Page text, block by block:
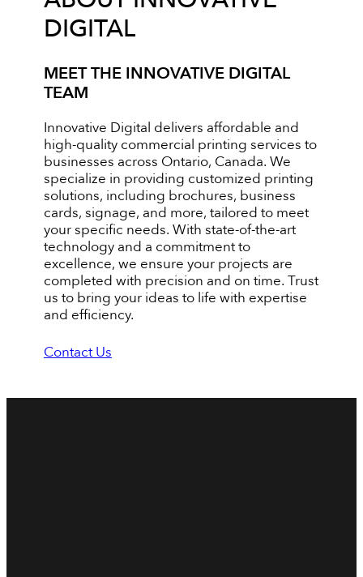
DIGITAL
MEET THE INNOVATIVE DIGITAL
TEAM
Innovative Digital delivers affordable and
high-quality commercial printing services to
businesses across Ontario, Canada. We
specialize in providing customized printing
solutions, including brochures, business
cards, signage, and more, tailored to meet
your specific needs. With state-of-the-art
technology and a commitment to
excellence, we ensure your projects are
completed with precision and on time. Trust
us to bring your ideas to life with expertise
and efficiency.
Contact Us